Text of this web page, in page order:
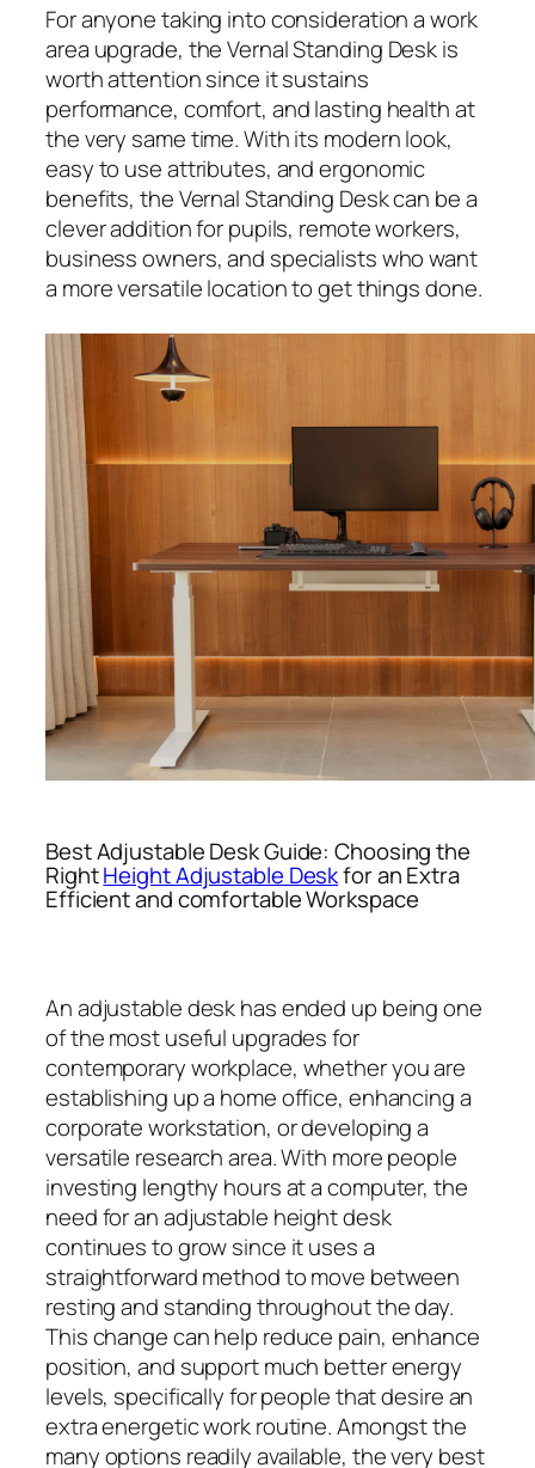
For anyone taking into consideration a work
area upgrade, the Vernal Standing Desk is
worth attention since it sustains
performance, comfort, and lasting health at
the very same time. With its modern look,
easy to use attributes, and ergonomic
benefits, the Vernal Standing Desk can be a
clever addition for pupils, remote workers,
business owners, and specialists who want
a more versatile location to get things done.
Best Adjustable Desk Guide: Choosing the
RightHeight Adjustable Deskfor an Extra
Efficient and comfortable Workspace
An adjustable desk has ended up being one
of the most useful upgrades for
contemporary workplace, whether you are
establishing up a home office, enhancing a
corporate workstation, or developing a
versatile research area. With more people
investing lengthy hours at a computer, the
need for an adjustable height desk
continues to grow since it uses a
straightforward method to move between
resting and standing throughout the day.
This change can help reduce pain, enhance
position, and support much better energy
levels, specifically for people that desire an
extra energetic work routine. Amongst the
many options readily available, the very best